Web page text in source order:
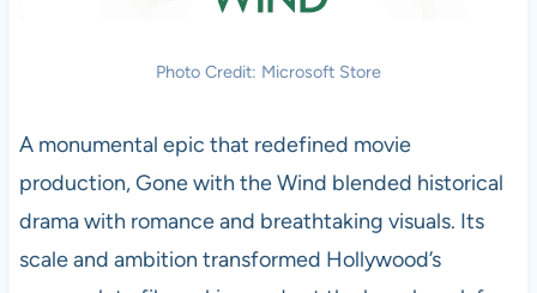
Photo Credit: Microsoft Store
A monumental epic that redefined movie
production, Gone with the Wind blended historical
drama with romance and breathtaking visuals. Its
scale and ambition transformed Hollywood’s